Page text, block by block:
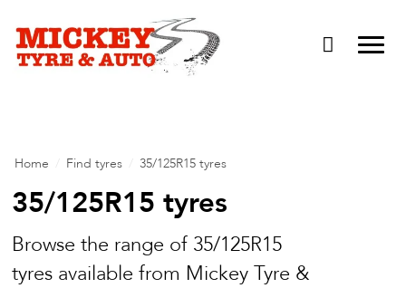
Vehicle Carbon and DPF Cleaning
Lift Kits & Suspension Repairs
Mechanical Repairs
Wheels & Tyres
Pre Purchase Inspection
Home Find tyres 35/125R15 tyres
35/125R15 tyres
Browse the range of 35/125R15
tyres available from Mickey Tyre &